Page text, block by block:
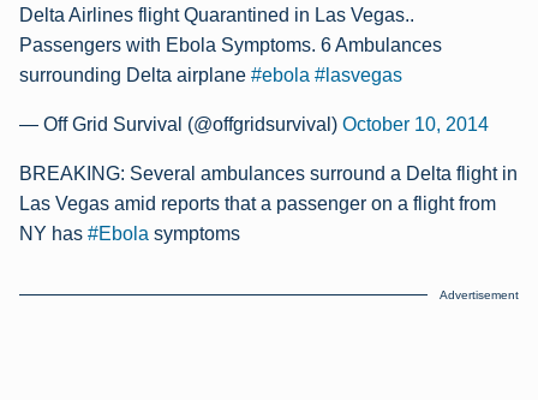
Delta Airlines flight Quarantined in Las Vegas..
Passengers with Ebola Symptoms. 6 Ambulances
surrounding Delta airplane #ebola #lasvegas
— Off Grid Survival (@offgridsurvival) October 10, 2014
BREAKING: Several ambulances surround a Delta flight in
Las Vegas amid reports that a passenger on a flight from
NY has #Ebola symptoms
Advertisement